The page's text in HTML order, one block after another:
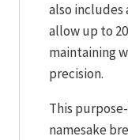
also includes
allow up to
maintaining
precision.
This
namesake